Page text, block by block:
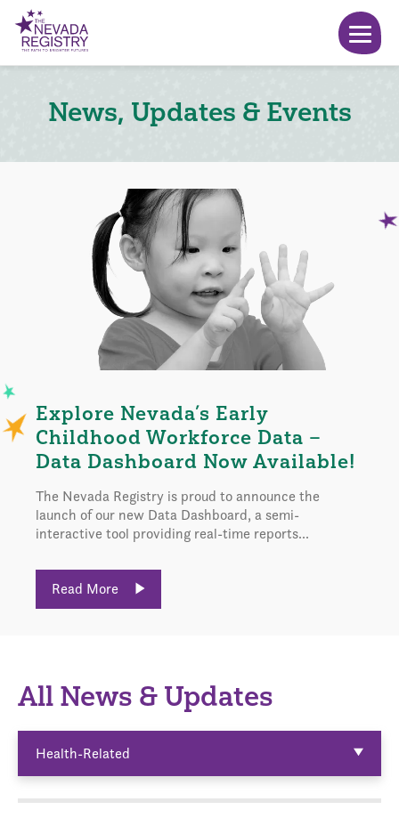
News, Updates & Events
Explore Nevada’s Early
Childhood Workforce Data –
Data Dashboard Now Available!
The Nevada Registry is proud to announce the
launch of our new Data Dashboard, a semi-
interactive tool providing real-time reports...
Read More
All News & Updates
Health-Related